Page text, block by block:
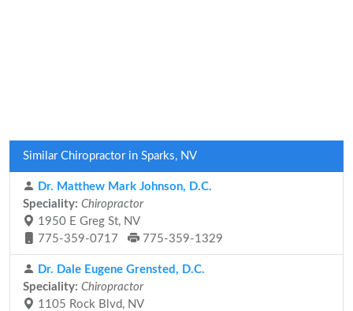
Similar Chiropractor in Sparks, NV
Dr. Matthew Mark Johnson, D.C.
Speciality: Chiropractor
1950 E Greg St, NV
775-359-0717
775-359-1329
Dr. Dale Eugene Grensted, D.C.
Speciality: Chiropractor
1105 Rock Blvd, NV